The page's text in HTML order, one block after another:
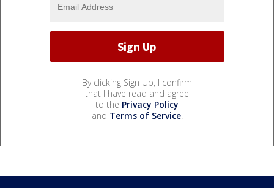
By clicking Sign Up, I confirm
that I have read and agree
to the Privacy Policy
and Terms of Service.